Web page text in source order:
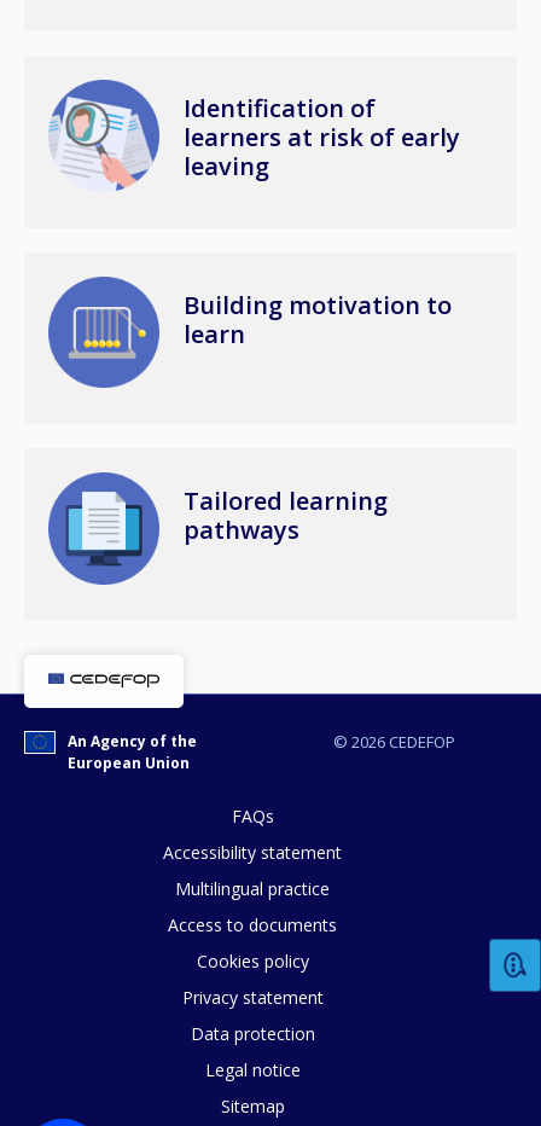
Image
Identification of
learners at risk of early
leaving
Image
Building motivation to
learn
Image
Tailored learning
pathways
© 2026 CEDEFOP
An Agency of the
European Union
FAQs
Accessibility statement
Multilingual practice
Access to documents
Cookies policy
Privacy statement
Data protection
Legal notice
Sitemap
How would you rate the content on